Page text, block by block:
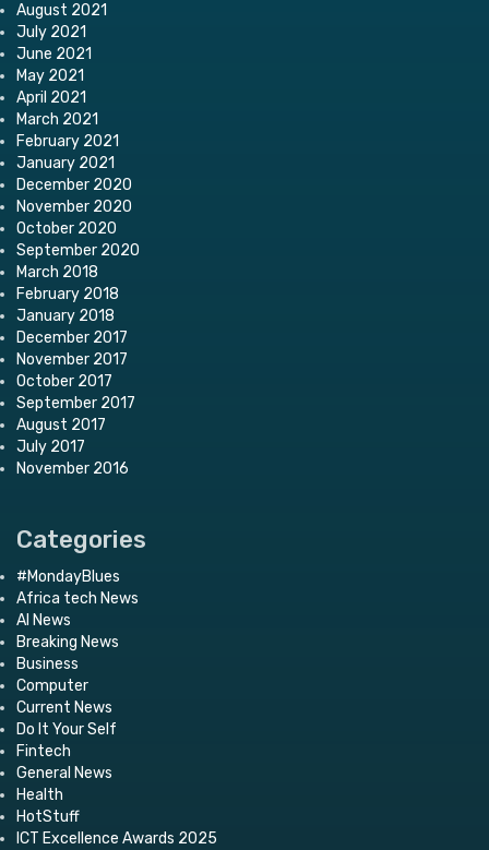
August 2021
July 2021
June 2021
May 2021
April 2021
March 2021
February 2021
January 2021
December 2020
November 2020
October 2020
September 2020
March 2018
February 2018
January 2018
December 2017
November 2017
October 2017
September 2017
August 2017
July 2017
November 2016
Categories
#MondayBlues
Africa tech News
AI News
Breaking News
Business
Computer
Current News
Do It Your Self
Fintech
General News
Health
HotStuff
ICT Excellence Awards 2025